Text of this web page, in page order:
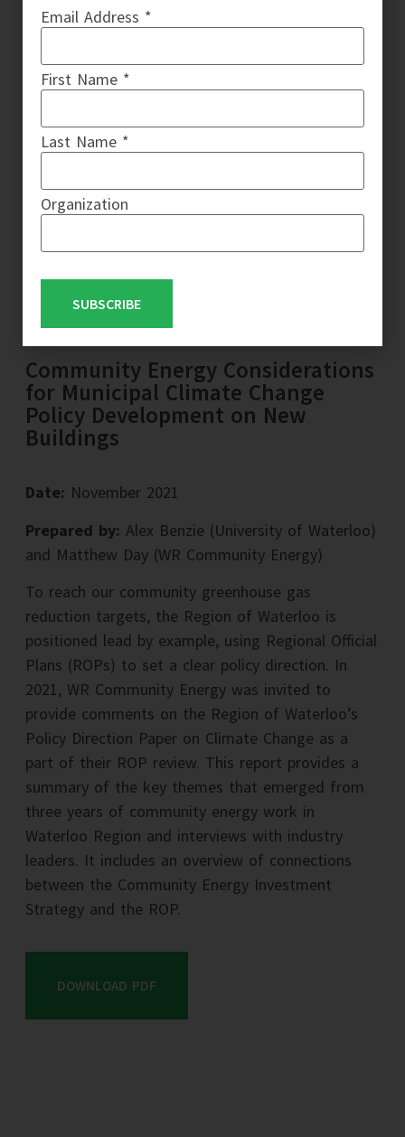
Community Energy Considerations
for Municipal Climate Change
Policy Development on New
Buildings
Date: November 2021
Prepared by: Alex Benzie (University of Waterloo)
and Matthew Day (WR Community Energy)
To reach our community greenhouse gas
reduction targets, the Region of Waterloo is
positioned lead by example, using Regional Official
Plans (ROPs) to set a clear policy direction. In
2021, WR Community Energy was invited to
provide comments on the Region of Waterloo’s
Policy Direction Paper on Climate Change as a
part of their ROP review. This report provides a
summary of the key themes that emerged from
three years of community energy work in
Waterloo Region and interviews with industry
leaders. It includes an overview of connections
between the Community Energy Investment
Strategy and the ROP.
DOWNLOAD PDF
Email Address *
First Name *
Last Name *
Organization
SUBSCRIBE